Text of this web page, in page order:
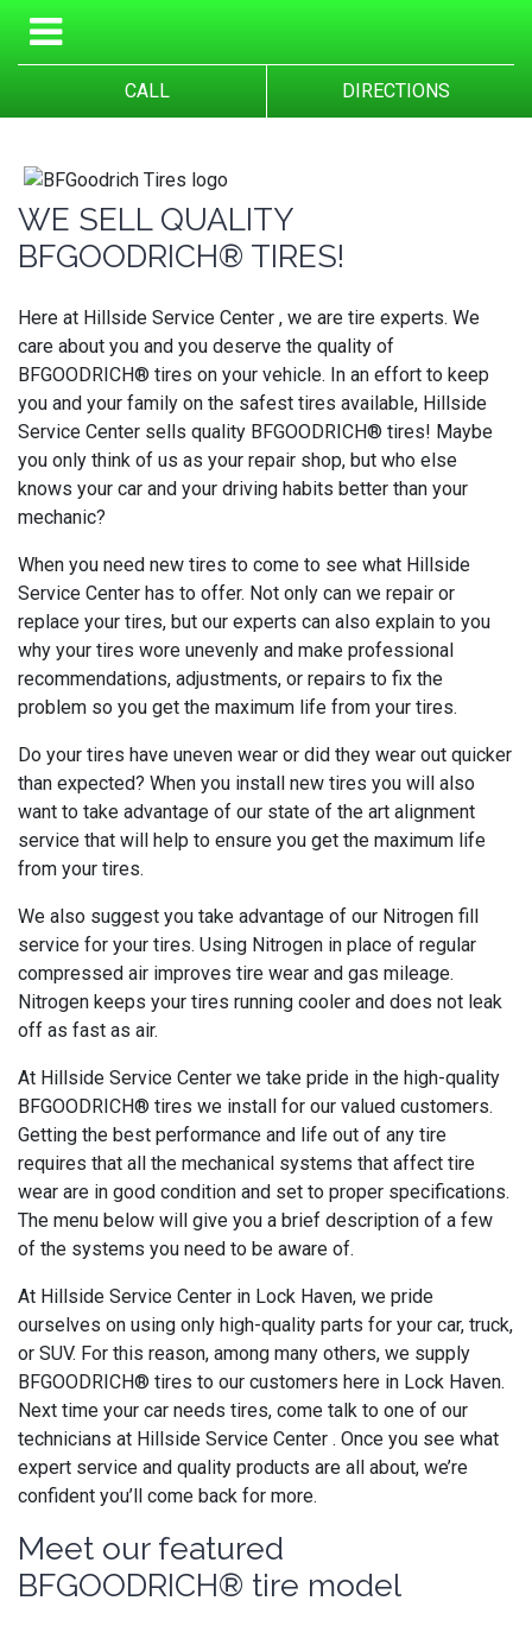
CALL DIRECTIONS
WE SELL QUALITY
BFGOODRICH® TIRES!
Here at Hillside Service Center , we are tire experts. We
care about you and you deserve the quality of
BFGOODRICH® tires on your vehicle. In an effort to keep
you and your family on the safest tires available, Hillside
Service Center sells quality BFGOODRICH® tires! Maybe
you only think of us as your repair shop, but who else
knows your car and your driving habits better than your
mechanic?
When you need new tires to come to see what Hillside
Service Center has to offer. Not only can we repair or
replace your tires, but our experts can also explain to you
why your tires wore unevenly and make professional
recommendations, adjustments, or repairs to fix the
problem so you get the maximum life from your tires.
Do your tires have uneven wear or did they wear out quicker
than expected? When you install new tires you will also
want to take advantage of our state of the art alignment
service that will help to ensure you get the maximum life
from your tires.
We also suggest you take advantage of our Nitrogen fill
service for your tires. Using Nitrogen in place of regular
compressed air improves tire wear and gas mileage.
Nitrogen keeps your tires running cooler and does not leak
off as fast as air.
At Hillside Service Center we take pride in the high-quality
BFGOODRICH® tires we install for our valued customers.
Getting the best performance and life out of any tire
requires that all the mechanical systems that affect tire
wear are in good condition and set to proper specifications.
The menu below will give you a brief description of a few
of the systems you need to be aware of.
At Hillside Service Center in Lock Haven, we pride
ourselves on using only high-quality parts for your car, truck,
or SUV. For this reason, among many others, we supply
BFGOODRICH® tires to our customers here in Lock Haven.
Next time your car needs tires, come talk to one of our
technicians at Hillside Service Center . Once you see what
expert service and quality products are all about, we’re
confident you’ll come back for more.
Meet our featured
BFGOODRICH® tire model